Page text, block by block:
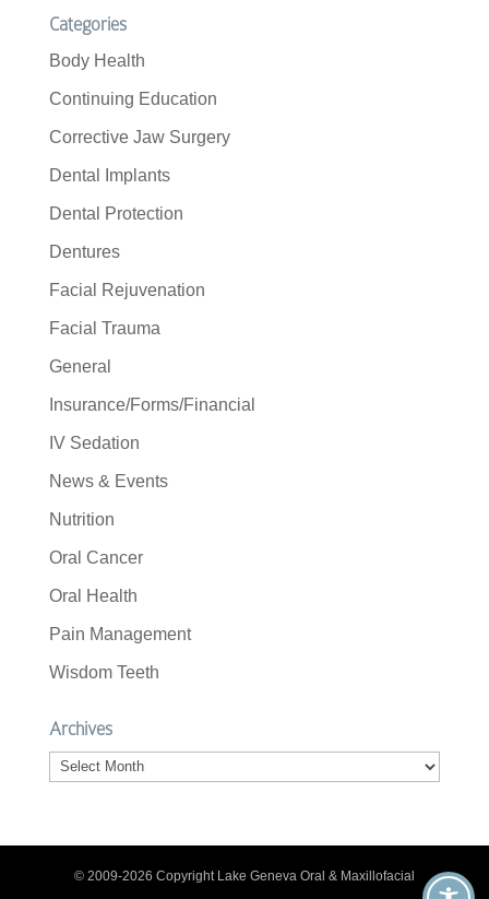
Categories
Body Health
Continuing Education
Corrective Jaw Surgery
Dental Implants
Dental Protection
Dentures
Facial Rejuvenation
Facial Trauma
General
Insurance/Forms/Financial
IV Sedation
News & Events
Nutrition
Oral Cancer
Oral Health
Pain Management
Wisdom Teeth
Archives
Archives
© 2009-2026 Copyright Lake Geneva Oral & Maxillofacial